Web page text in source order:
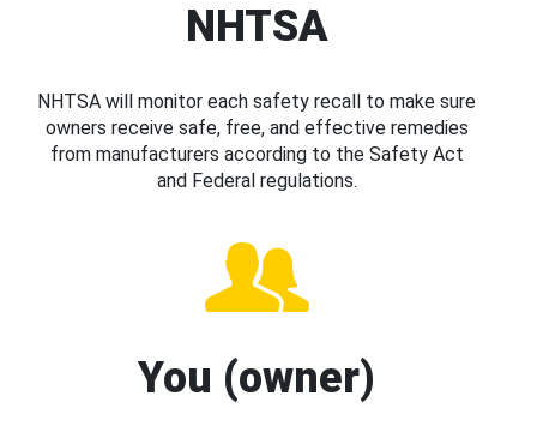
NHTSA
NHTSA will monitor each safety recall to make sure
owners receive safe, free, and effective remedies
from manufacturers according to the Safety Act
and Federal regulations.
You (owner)